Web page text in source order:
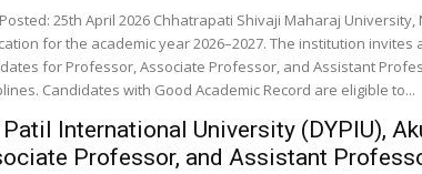
25th April 2026 Chhatrapati Shivaji Maharaj
for the academic year 2026–2027. The institution
for Professor, Associate Professor, and Assistant
Candidates with Good Academic Record are eligible to...
Patil International University (DYPIU),
Professor, and Assistant